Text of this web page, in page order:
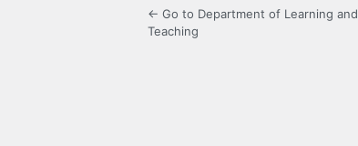
← Go to Department of Learning and
Teaching